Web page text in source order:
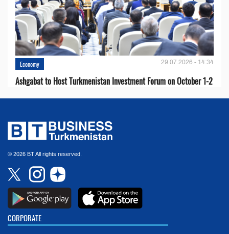
Economy 29.07.2026 - 14:34
Ashgabat to Host Turkmenistan Investment Forum on October 1-2
© 2026 BT All rights reserved.
CORPORATE